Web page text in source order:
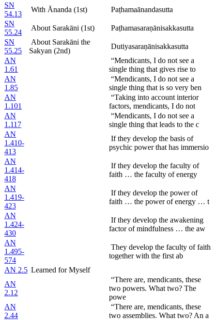
SN
54.13
With Ānanda (1st)
Paṭhamaānandasutta
SN
55.24
About Sarakāni (1st)
Paṭhamasaraṇānisakkasutta
SN
55.25
About Sarakāni the
Sakyan (2nd)
Dutiyasaraṇānisakkasutta
AN
1.61
“Mendicants, I do not see a
single thing that gives rise to
AN
1.85
“Mendicants, I do not see a
single thing that is so very ben
AN
1.101
“Taking into account interior
factors, mendicants, I do not
AN
1.117
“Mendicants, I do not see a
single thing that leads to the c
AN
1.410-
413
If they develop the basis of
psychic power that has immersio
AN
1.414-
418
If they develop the faculty of
faith … the faculty of energy
AN
1.419-
423
If they develop the power of
faith … the power of energy … t
AN
1.424-
430
If they develop the awakening
factor of mindfulness … the aw
AN
1.495-
574
They develop the faculty of faith
together with the first ab
AN 2.5 Learned for Myself
AN
2.12
“There are, mendicants, these
two powers. What two? The
powe
AN
2.44
“There are, mendicants, these
two assemblies. What two? An a